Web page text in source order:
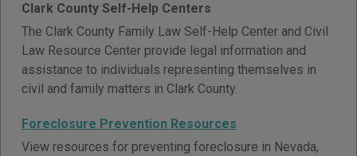
Clark County Self-Help Centers
The Clark County Family Law Self-Help Center and Civil
Law Resource Center provide legal information and
assistance to individuals representing themselves in
civil and family matters in Clark County.
Foreclosure Prevention Resources
View resources for preventing foreclosure in Nevada,